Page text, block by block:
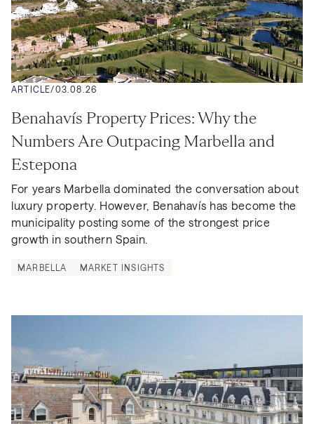
ARTICLE/03.08.26
Benahavís Property Prices: Why the
Numbers Are Outpacing Marbella and
Estepona
For years Marbella dominated the conversation about
luxury property. However, Benahavís has become the
municipality posting some of the strongest price
growth in southern Spain.
MARBELLA MARKET INSIGHTS